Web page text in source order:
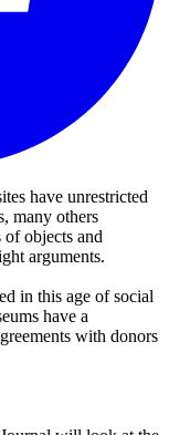
have unrestricted
many others
objects and
arguments.
in this age of social
have a
with donors